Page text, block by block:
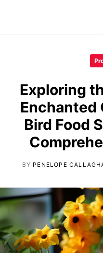
Exploring
Enchanted
Bird Food
BY PENELOPE